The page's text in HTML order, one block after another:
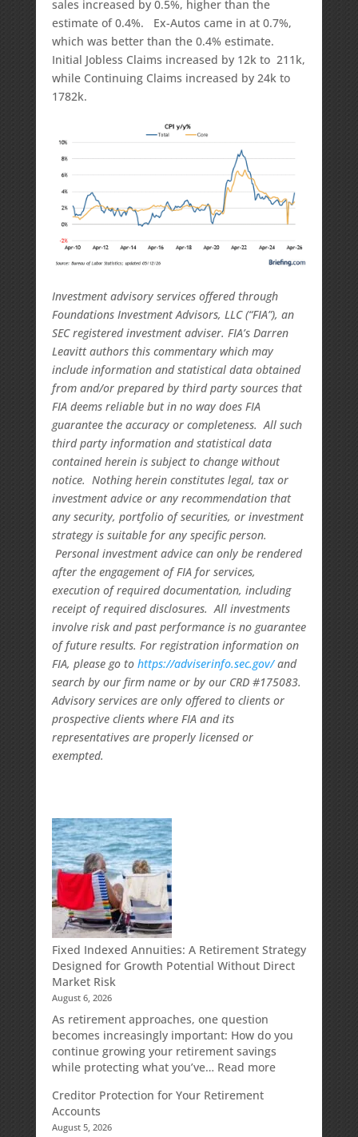
sales increased by 0.5%, higher than the
estimate of 0.4%. Ex-Autos came in at 0.7%,
which was better than the 0.4% estimate.
Initial Jobless Claims increased by 12k to 211k,
while Continuing Claims increased by 24k to
1782k.
Investment advisory services offered through
Foundations Investment Advisors, LLC (“FIA”), an
SEC registered investment adviser. FIA’s Darren
Leavitt authors this commentary which may
include information and statistical data obtained
from and/or prepared by third party sources that
FIA deems reliable but in no way does FIA
guarantee the accuracy or completeness. All such
third party information and statistical data
contained herein is subject to change without
notice. Nothing herein constitutes legal, tax or
investment advice or any recommendation that
any security, portfolio of securities, or investment
strategy is suitable for any specific person.
Personal investment advice can only be rendered
after the engagement of FIA for services,
execution of required documentation, including
receipt of required disclosures. All investments
involve risk and past performance is no guarantee
of future results. For registration information on
FIA, please go to https://adviserinfo.sec.gov/and
search by our firm name or by our CRD #175083.
Advisory services are only offered to clients or
prospective clients where FIA and its
representatives are properly licensed or
exempted.
Fixed Indexed Annuities: A Retirement Strategy
Designed for Growth Potential Without Direct
Market Risk
August 6, 2026
As retirement approaches, one question
becomes increasingly important: How do you
continue growing your retirement savings
while protecting what you’ve… Read more:
Creditor Protection for Your Retirement
Accounts
August 5, 2026